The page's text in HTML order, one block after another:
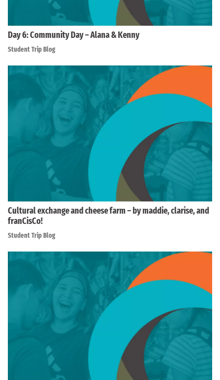
Day 6: Community Day – Alana & Kenny
Student Trip Blog
Cultural exchange and cheese farm – by maddie, clarise, and
franCisCo!
Student Trip Blog